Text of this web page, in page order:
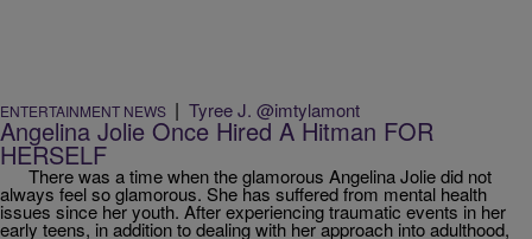
ENTERTAINMENT NEWS | Tyree J. @imtylamont
Angelina Jolie Once Hired A Hitman FOR
HERSELF
There was a time when the glamorous Angelina Jolie did not
always feel so glamorous. She has suffered from mental health
issues since her youth. After experiencing traumatic events in her
early teens, in addition to dealing with her approach into adulthood,